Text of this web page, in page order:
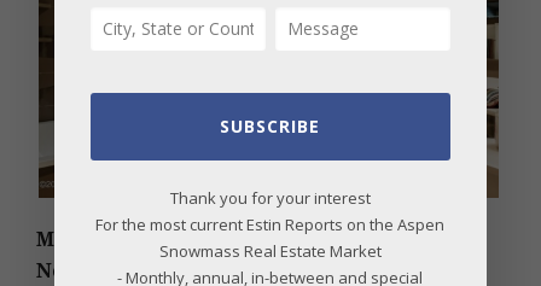
MLS # 175667 – Knollwood, East Aspen, 137
Northway Drive, Aspen, CO; Sold Price:
SUBSCRIBE
Thank you for your interest
For the most current Estin Reports on the Aspen
Snowmass Real Estate Market
- Monthly, annual, in-between and special